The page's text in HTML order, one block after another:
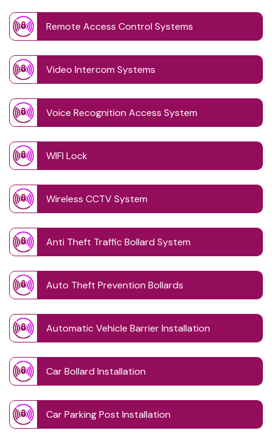
Remote Access Control Systems
Video Intercom Systems
Voice Recognition Access System
WIFI Lock
Wireless CCTV System
Anti Theft Traffic Bollard System
Auto Theft Prevention Bollards
Automatic Vehicle Barrier Installation
Car Bollard Installation
Car Parking Post Installation